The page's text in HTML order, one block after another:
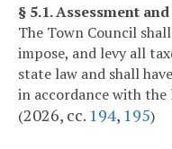
§ 5.1. Assessment
The Town Council
impose, and levy all
state law and shall
in accordance with
(2026, cc. 194, 195)